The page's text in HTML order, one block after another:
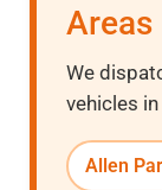
Areas
We
vehicles
Allen